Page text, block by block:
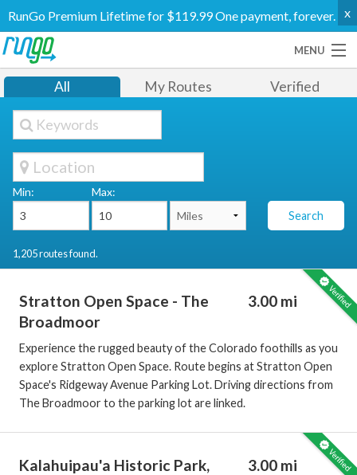
RunGo Premium Lifetime for $119.99 One payment, forever. x
MENU
Routes
Groups
Support
Go Premium
Log In
Create Account
All My Routes Verified
Min:
Max:
Search
1,205 routes found.
Stratton Open Space - The
Broadmoor
3.00 mi
Experience the rugged beauty of the Colorado foothills as you
explore Stratton Open Space. Route begins at Stratton Open
Space's Ridgeway Avenue Parking Lot. Driving directions from
The Broadmoor to the parking lot are linked.
Kalahuipau'a Historic Park,
3.00 mi